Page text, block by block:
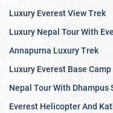
Luxury Everest View Trek
Luxury Nepal Tour With
Annapurna Luxury Trek
Luxury Everest Base
Nepal Tour With Dhampus
Everest Helicopter And